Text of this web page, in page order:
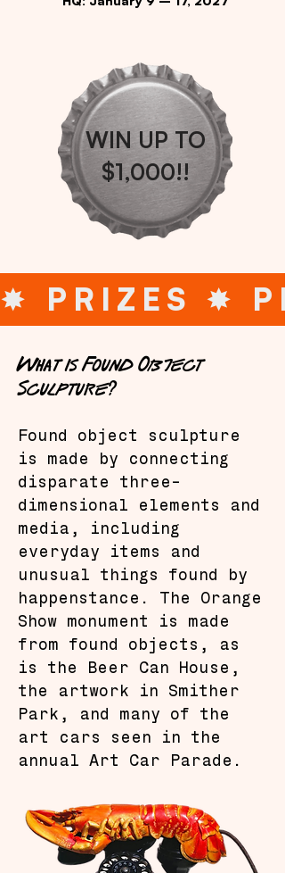
WIN UP TO
$1,000!!
✸ PRIZES
What is Found Object
Sculpture?
Found object sculpture
is made by connecting
disparate three-
dimensional elements and
media, including
everyday items and
unusual things found by
happenstance. The Orange
Show monument is made
from found objects, as
is the Beer Can House,
the artwork in Smither
Park, and many of the
art cars seen in the
annual Art Car Parade.